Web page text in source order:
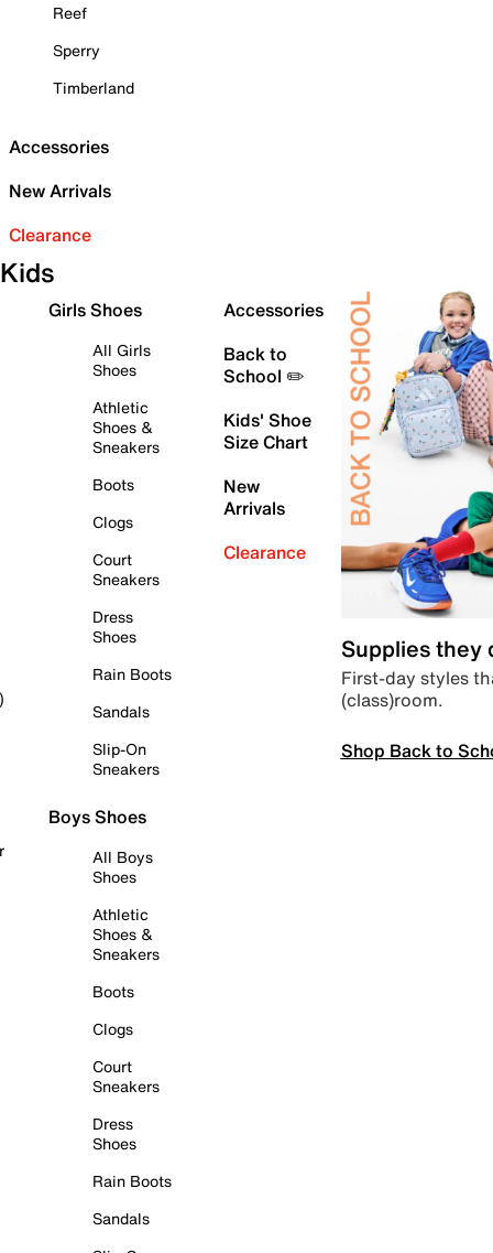
Reef
Sperry
Timberland
Accessories
New Arrivals
Clearance
Kids
Girls Shoes
All Girls
Shoes
Athletic
Shoes &
Sneakers
Boots
Clogs
Court
Sneakers
Dress
Shoes
Rain Boots
Sandals
Slip-On
Sneakers
Boys Shoes
All Boys
Shoes
Athletic
Shoes &
Sneakers
Boots
Clogs
Court
Sneakers
Dress
Shoes
Rain Boots
Sandals
Accessories
Back to
School ✏️
Kids' Shoe
Size Chart
New
Arrivals
Clearance
Supplies they
First-day styles
(class)room.
Shop Back to